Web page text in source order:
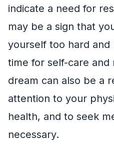
indicate a need for
may be a sign that
yourself too hard and
time for self-care and
dream can also be a
attention to your
health, and to seek
necessary.